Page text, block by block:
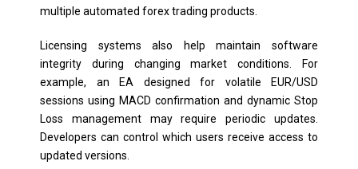
multiple automated forex trading products.
Licensing systems also help maintain software
integrity during changing market conditions. For
example, an EA designed for volatile EUR/USD
sessions using MACD confirmation and dynamic Stop
Loss management may require periodic updates.
Developers can control which users receive access to
updated versions.